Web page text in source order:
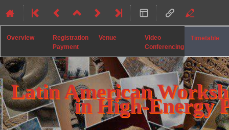
Latin American
in High-Energy
Overview
Registration
Payment
Venue
Video
Conferencing
Timetable